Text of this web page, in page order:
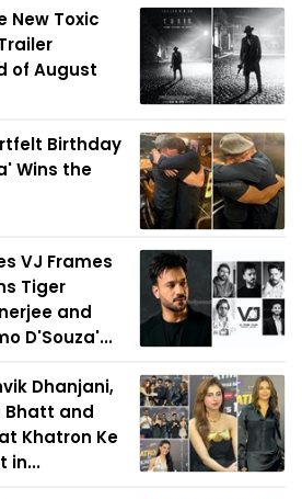
New Toxic
of August
Birthday
Wins the
VJ Frames
Tiger
and
D'Souza'...
Dhanjani,
Bhatt and
Khatron Ke
in...